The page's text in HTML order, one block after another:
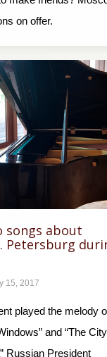
on offer.
songs about
Petersburg
15, 2017
played the melody
and “The City
Russian President